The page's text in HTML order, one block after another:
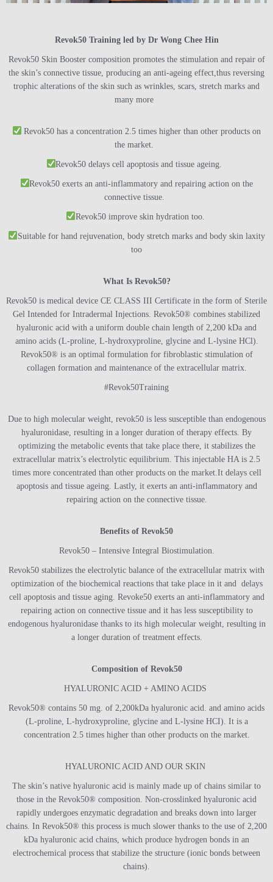
Revok50 Training led by Dr Wong Chee Hin
Revok50 Skin Booster composition promotes the stimulation and repair of
the skin’s connective tissue, producing an anti-ageing effect,thus reversing
trophic alterations of the skin such as wrinkles, scars, stretch marks and
many more
Revok50 has a concentration 2.5 times higher than other products on
the market.
Revok50 delays cell apoptosis and tissue ageing.
Revok50 exerts an anti-inflammatory and repairing action on the
connective tissue.
Revok50 improve skin hydration too.
Suitable for hand rejuvenation, body stretch marks and body skin laxity
too
What Is Revok50?
Revok50 is medical device CE CLASS III Certificate in the form of Sterile
Gel Intended for Intradermal Injections. Revok50® combines stabilized
hyaluronic acid with a uniform double chain length of 2,200 kDa and
amino acids (L-proline, L-hydroxyproline, glycine and L-lysine HCl).
Revok50® is an optimal formulation for fibroblastic stimulation of
collagen formation and maintenance of the extracellular matrix.
#Revok50Training
Due to high molecular weight, revok50 is less susceptible than endogenous
hyaluronidase, resulting in a longer duration of therapy effects. By
optimizing the metabolic events that take place there, it stabilizes the
extracellular matrix’s electrolytic equilibrium. This injectable HA is 2.5
times more concentrated than other products on the market.It delays cell
apoptosis and tissue ageing. Lastly, it exerts an anti-inflammatory and
repairing action on the connective tissue.
Benefits of Revok50
Revok50 – Intensive Integral Biostimulation.
Revok50 stabilizes the electrolytic balance of the extracellular matrix with
optimization of the biochemical reactions that take place in it and delays
cell apoptosis and tissue aging. Revoke50 exerts an anti-inflammatory and
repairing action on connective tissue and it has less susceptibility to
endogenous hyaluronidase thanks to its high molecular weight, resulting in
a longer duration of treatment effects.
Composition of Revok50
HYALURONIC ACID + AMINO ACIDS
Revok50® contains 50 mg. of 2,200kDa hyaluronic acid. and amino acids
(L-proline, L-hydroxyproline, glycine and L-lysine HCI). It is a
concentration 2.5 times higher than other products on the market.
HYALURONIC ACID AND OUR SKIN
The skin’s native hyaluronic acid is mainly made up of chains similar to
those in the Revok50® composition. Non-crosslinked hyaluronic acid
rapidly undergoes enzymatic degradation and breaks down into larger
chains. In Revok50® this process is much slower thanks to the use of 2,200
kDa hyaluronic acid chains, which produce hydrogen bonds in an
electrochemical process that stabilize the structure (ionic bonds between
chains).